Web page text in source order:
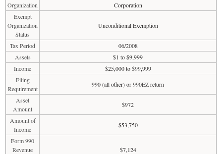
Organization
Corporation
Exempt
Organization
Status
Unconditional Exemption
Tax Period
06/2008
Assets
$1 to $9,999
Income
$25,000 to $99,999
Filing
Requirement
990 (all other) or 990EZ return
Asset
Amount
$972
Amount of
Income
$53,750
Form 990
Revenue
$7,124